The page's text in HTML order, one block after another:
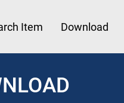
Item Download